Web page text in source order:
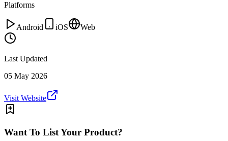
Platforms
Android iOS Web
Last Updated
05 May 2026
Visit Website
Want To List Your Product?